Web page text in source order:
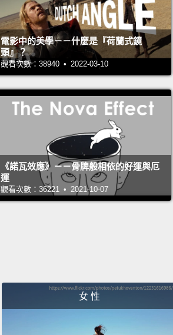
waves. And
complex sugars
became one of
encountered as
now we tend to
the surface of
information
are they trying
some
turned out
of medicine.
sugars
that I am blood
blood type O?
電影中的美學－－什麼是『荷蘭式鏡
頭』？
觀看次數：38940 • 2022-03-10
《諾瓦效應》－－骨牌般相依的好運與厄
運
觀看次數：36221 • 2021-10-07
女 性